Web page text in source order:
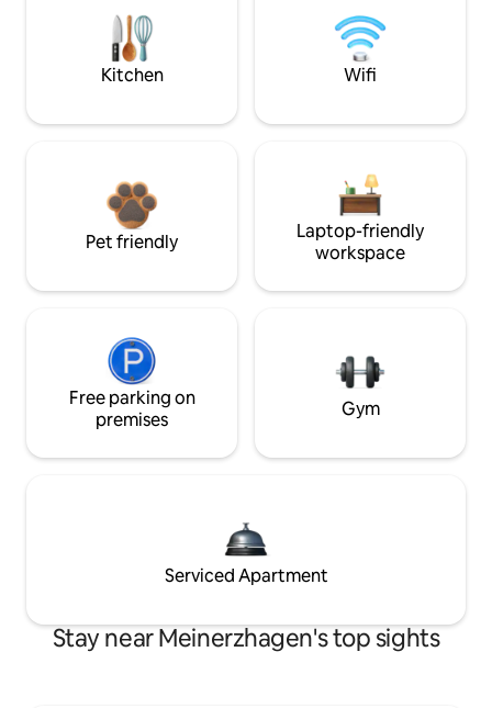
Kitchen Wifi
Pet friendly
Laptop-friendly
workspace
Free parking on
premises
Gym
Serviced Apartment
Stay near Meinerzhagen's top sights